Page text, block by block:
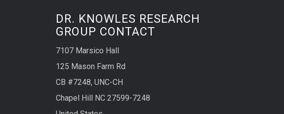
DR. KNOWLES RESEARCH
GROUP CONTACT
7107 Marsico Hall
125 Mason Farm Rd
CB #7248, UNC-CH
Chapel Hill NC 27599-7248